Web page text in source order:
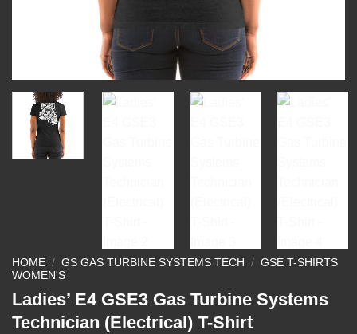
HOME / GS GAS TURBINE SYSTEMS TECH / GSE T-SHIRTS
WOMEN'S
Ladies’ E4 GSE3 Gas Turbine Systems
Technician (Electrical) T-Shirt